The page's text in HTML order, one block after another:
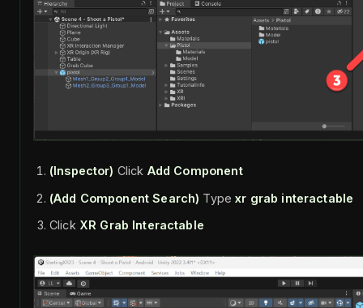
(Inspector) Click Add Component
(Add Component Search) Typexr grab interactable
Click XR Grab Interactable